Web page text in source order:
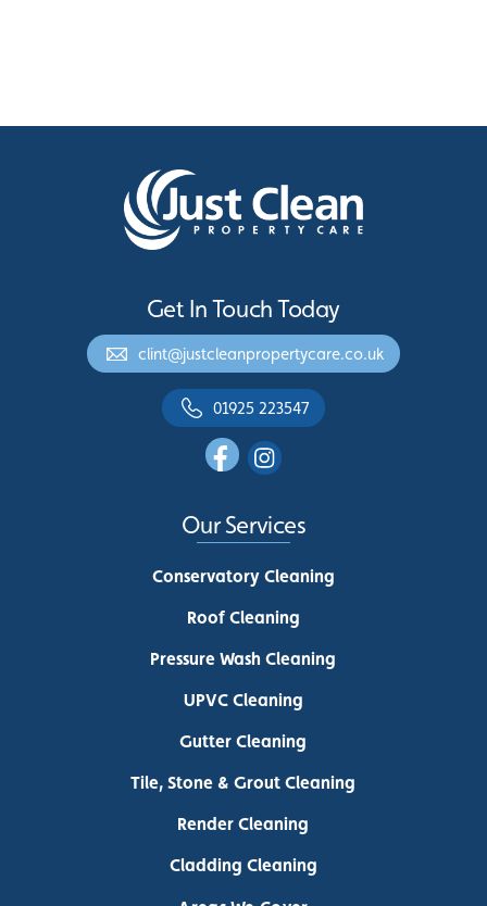
Get In Touch Today
clint@justcleanpropertycare.co.uk
01925 223547
Our Services
Conservatory Cleaning
Roof Cleaning
Pressure Wash Cleaning
UPVC Cleaning
Gutter Cleaning
Tile, Stone & Grout Cleaning
Render Cleaning
Cladding Cleaning